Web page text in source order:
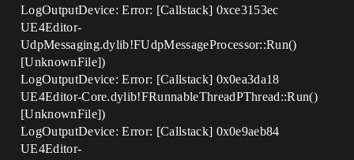
LogOutputDevice: Error: [Callstack] 0xce3153ec
UE4Editor-
UdpMessaging.dylib!FUdpMessageProcessor::Run()
[UnknownFile])
LogOutputDevice: Error: [Callstack] 0x0ea3da18
UE4Editor-Core.dylib!FRunnableThreadPThread::Run()
[UnknownFile])
LogOutputDevice: Error: [Callstack] 0x0e9aeb84
UE4Editor-